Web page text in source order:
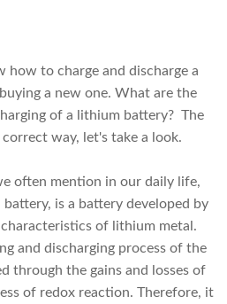
how to charge and discharge a
a new one. What are the
of a lithium battery? The
way, let's take a look.
often mention in our daily life,
is a battery developed by
of lithium metal.
and discharging process of the
through the gains and losses of
of redox reaction. Therefore, it